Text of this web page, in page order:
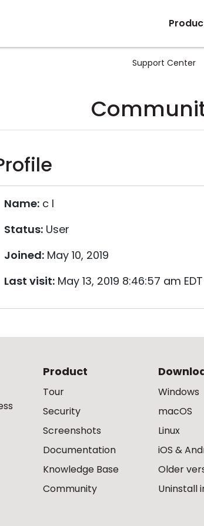
Support Center
Name: c l
Status: User
Joined: May 10, 2019
Last visit: May 13, 2019 8:46:57 am EDT
Product
Tour
Security
Screenshots
Documentation
Knowledge Base
Community
Windows
macOS
Linux
iOS &
Older
Uninstall